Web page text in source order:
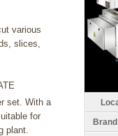
various
slices,
set. With a
for
plant.